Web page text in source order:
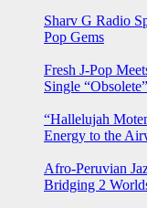
Sharv G Radio
Pop Gems
Fresh J-Pop
Single “Obsolete”
“Hallelujah
Energy to the
Afro-Peruvian
Bridging 2